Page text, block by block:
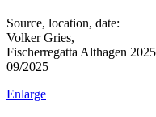
Source, location, date:
Volker Gries,
Fischerregatta Althagen
09/2025
Enlarge